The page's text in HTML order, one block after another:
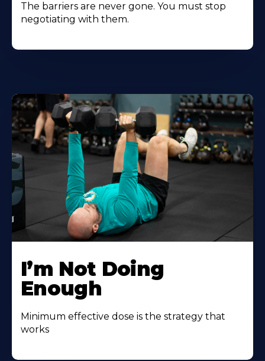
The barriers are never gone. You must stop
negotiating with them.
I’m Not Doing
Enough
Minimum effective dose is the strategy that
works